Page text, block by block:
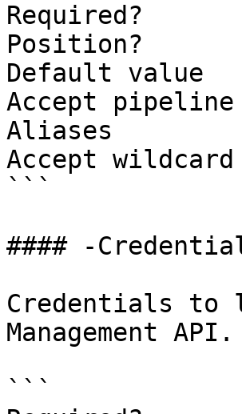
Required?
Position?
Default
Accept
Aliases
Accept
```
#### -
Credentials to
Management API.
```